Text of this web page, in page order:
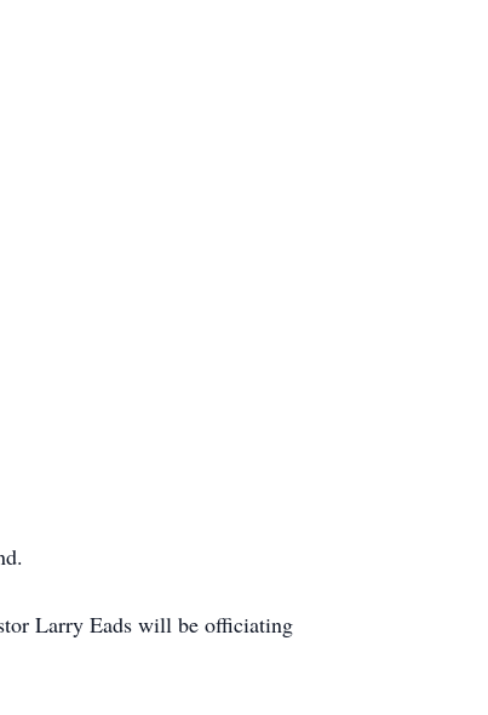
Larry Eads will be officiating